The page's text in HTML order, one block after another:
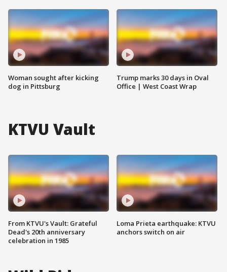
Woman sought after kicking
dog in Pittsburg
Trump marks 30 days in Oval
Office | West Coast Wrap
KTVU Vault
From KTVU's Vault: Grateful
Dead's 20th anniversary
celebration in 1985
Loma Prieta earthquake: KTVU
anchors switch on air